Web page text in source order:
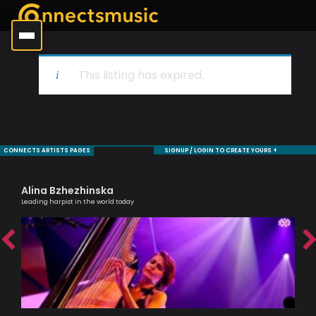
This listing has expired.
CONNECTS ARTISTS PAGES SIGNUP / LOGIN TO CREATE YOURS +
Alina Bzhezhinska
Leading harpist in the world today